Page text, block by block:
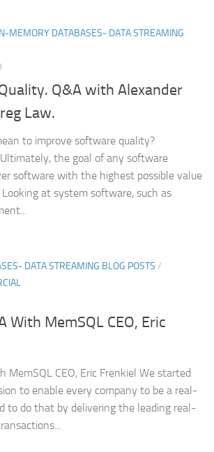
MEMORY DATABASES- DATA STREAMING
Q&A with Alexander
Law.
to improve software quality?
the goal of any software
software with the highest possible value
at system software, such as
DATA STREAMING BLOG POSTS /
With MemSQL CEO, Eric
MemSQL CEO, Eric Frenkiel We started
to enable every company to be a real-
to do that by delivering the leading real-